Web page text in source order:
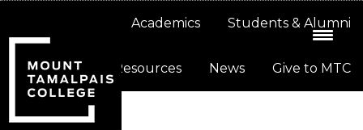
navigation
content
Academics Students & Alumni
Resources News Give to MTC